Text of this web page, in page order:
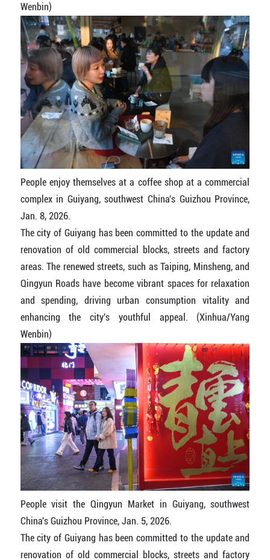
Wenbin)
People enjoy themselves at a coffee shop at a commercial
complex in Guiyang, southwest China's Guizhou Province,
Jan. 8, 2026.
The city of Guiyang has been committed to the update and
renovation of old commercial blocks, streets and factory
areas. The renewed streets, such as Taiping, Minsheng, and
Qingyun Roads have become vibrant spaces for relaxation
and spending, driving urban consumption vitality and
enhancing the city's youthful appeal. (Xinhua/Yang
Wenbin)
People visit the Qingyun Market in Guiyang, southwest
China's Guizhou Province, Jan. 5, 2026.
The city of Guiyang has been committed to the update and
renovation of old commercial blocks, streets and factory